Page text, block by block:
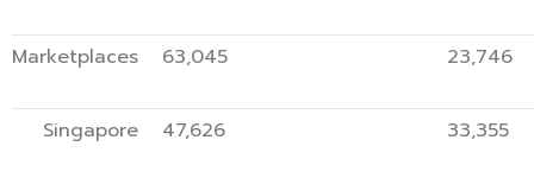
Marketplaces 63,045 23,746
Singapore 47,626 33,355